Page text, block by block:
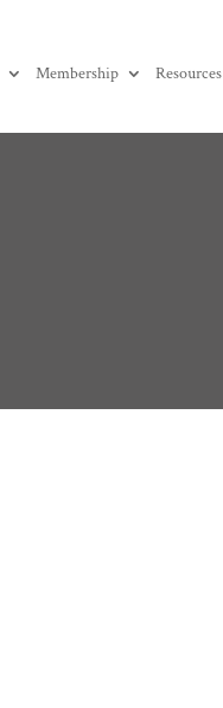
Membership Resources